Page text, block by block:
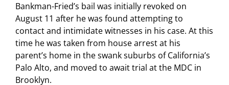
Bankman-Fried’s bail was initially revoked on
August 11 after he was found attempting to
contact and intimidate witnesses in his case. At this
time he was taken from house arrest at his
parent’s home in the swank suburbs of California’s
Palo Alto, and moved to await trial at the MDC in
Brooklyn.